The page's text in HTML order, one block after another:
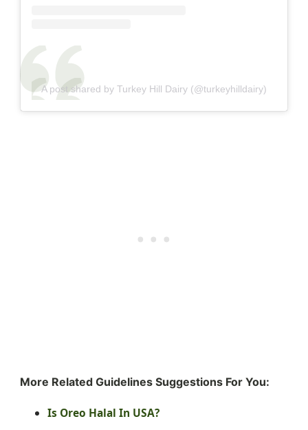
A post shared by Turkey Hill Dairy (@turkeyhilldairy)
More Related Guidelines Suggestions For You:
Is Oreo Halal In USA?